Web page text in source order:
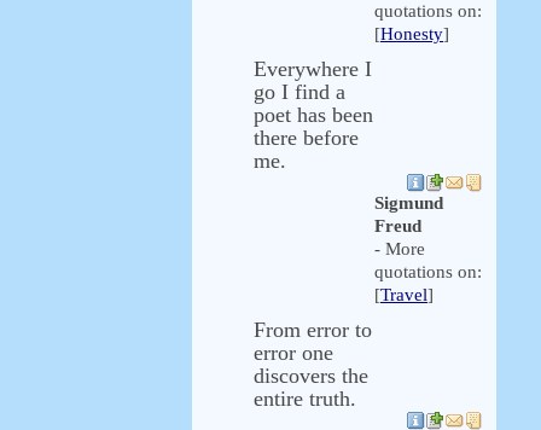
quotations on:
[Honesty]
Everywhere I
go I find a
poet has been
there before
me.
Sigmund
Freud
- More
quotations on:
[Travel]
From error to
error one
discovers the
entire truth.